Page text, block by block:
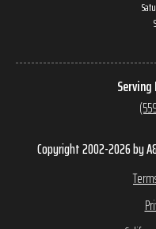
Copyright 2002-2026 by